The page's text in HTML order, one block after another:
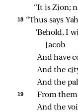
“It is Zion;
18 “Thus says
‘Behold, I
Jacob
And have
And the
And the
19
From
And the